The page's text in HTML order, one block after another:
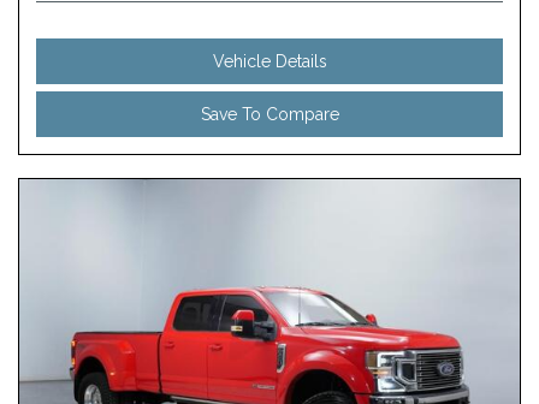
Vehicle Details
Save To Compare